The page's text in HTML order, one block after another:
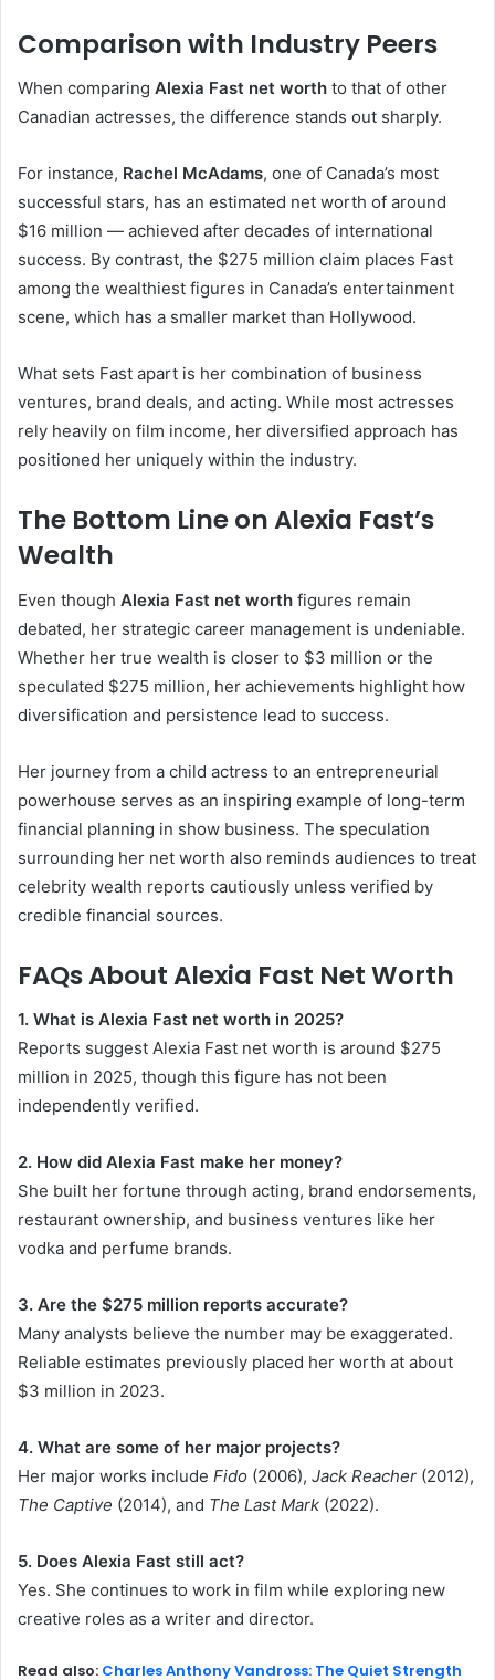
Comparison with Industry Peers
When comparing Alexia Fast net worth to that of other
Canadian actresses, the difference stands out sharply.
For instance, Rachel McAdams, one of Canada’s most
successful stars, has an estimated net worth of around
$16 million — achieved after decades of international
success. By contrast, the $275 million claim places Fast
among the wealthiest figures in Canada’s entertainment
scene, which has a smaller market than Hollywood.
What sets Fast apart is her combination of business
ventures, brand deals, and acting. While most actresses
rely heavily on film income, her diversified approach has
positioned her uniquely within the industry.
The Bottom Line on Alexia Fast’s
Wealth
Even though Alexia Fast net worth figures remain
debated, her strategic career management is undeniable.
Whether her true wealth is closer to $3 million or the
speculated $275 million, her achievements highlight how
diversification and persistence lead to success.
Her journey from a child actress to an entrepreneurial
powerhouse serves as an inspiring example of long-term
financial planning in show business. The speculation
surrounding her net worth also reminds audiences to treat
celebrity wealth reports cautiously unless verified by
credible financial sources.
FAQs About Alexia Fast Net Worth
1. What is Alexia Fast net worth in 2025?
Reports suggest Alexia Fast net worth is around $275
million in 2025, though this figure has not been
independently verified.
2. How did Alexia Fast make her money?
She built her fortune through acting, brand endorsements,
restaurant ownership, and business ventures like her
vodka and perfume brands.
3. Are the $275 million reports accurate?
Many analysts believe the number may be exaggerated.
Reliable estimates previously placed her worth at about
$3 million in 2023.
4. What are some of her major projects?
Her major works include Fido (2006), Jack Reacher (2012),
The Captive (2014), and The Last Mark (2022).
5. Does Alexia Fast still act?
Yes. She continues to work in film while exploring new
creative roles as a writer and director.
Read also: Charles Anthony Vandross: The Quiet Strength